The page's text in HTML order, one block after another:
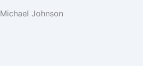
Michael Johnson